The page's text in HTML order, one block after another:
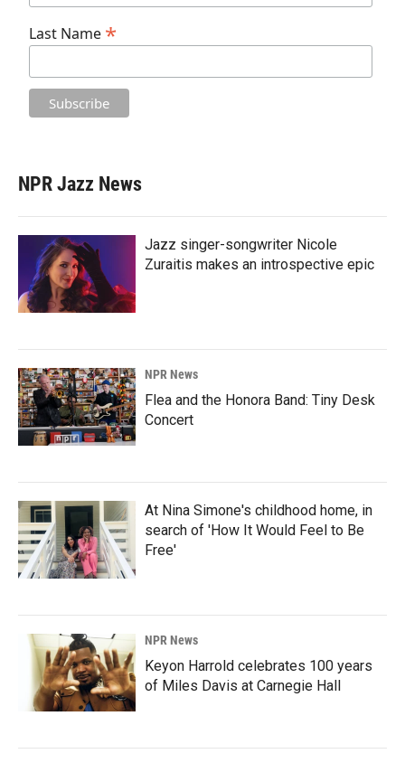
Last Name *
NPR Jazz News
Jazz singer-songwriter Nicole
Zuraitis makes an introspective epic
NPR News
Flea and the Honora Band: Tiny Desk
Concert
At Nina Simone's childhood home, in
search of 'How It Would Feel to Be
Free'
NPR News
Keyon Harrold celebrates 100 years
of Miles Davis at Carnegie Hall